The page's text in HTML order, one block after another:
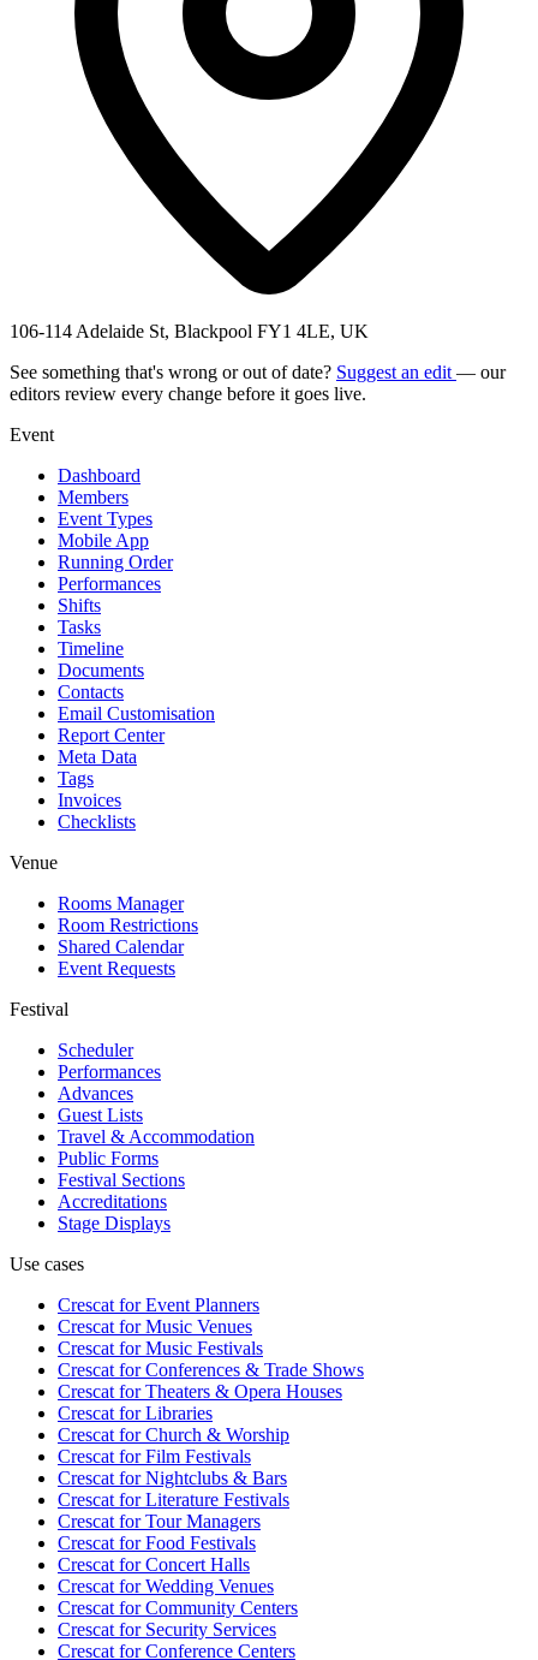
106-114 Adelaide St, Blackpool FY1 4LE, UK
See something that's wrong or out of date? Suggest an edit — our
editors review every change before it goes live.
Event
Dashboard
Members
Event Types
Mobile App
Running Order
Performances
Shifts
Tasks
Timeline
Documents
Contacts
Email Customisation
Report Center
Meta Data
Tags
Invoices
Checklists
Venue
Rooms Manager
Room Restrictions
Shared Calendar
Event Requests
Festival
Scheduler
Performances
Advances
Guest Lists
Travel & Accommodation
Public Forms
Festival Sections
Accreditations
Stage Displays
Use cases
Crescat forEvent Planners
Crescat forMusic Venues
Crescat forMusic Festivals
Crescat forConferences & Trade Shows
Crescat forTheaters & Opera Houses
Crescat forLibraries
Crescat forChurch & Worship
Crescat forFilm Festivals
Crescat forNightclubs & Bars
Crescat forLiterature Festivals
Crescat forTour Managers
Crescat forFood Festivals
Crescat forConcert Halls
Crescat forWedding Venues
Crescat forCommunity Centers
Crescat forSecurity Services
Crescat forConference Centers